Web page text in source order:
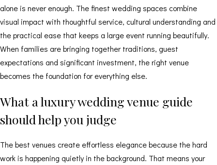
alone is never enough. The finest wedding spaces combine
visual impact with thoughtful service, cultural understanding and
the practical ease that keeps a large event running beautifully.
When families are bringing together traditions, guest
expectations and significant investment, the right venue
becomes the foundation for everything else.
What a luxury wedding venue guide
should help you judge
The best venues create effortless elegance because the hard
work is happening quietly in the background. That means your